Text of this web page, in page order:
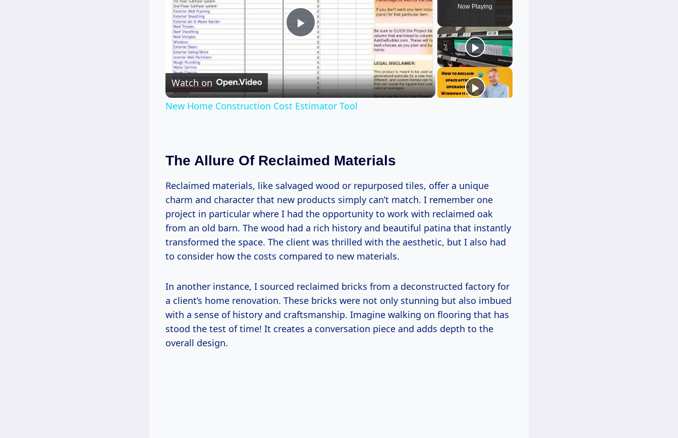
Now Playing
Play
Video
Watch on
New Home Construction Cost Estimator Tool
The Allure Of Reclaimed Materials
Reclaimed materials, like salvaged wood or repurposed tiles, offer a unique
charm and character that new products simply can’t match. I remember one
project in particular where I had the opportunity to work with reclaimed oak
from an old barn. The wood had a rich history and beautiful patina that instantly
transformed the space. The client was thrilled with the aesthetic, but I also had
to consider how the costs compared to new materials.
In another instance, I sourced reclaimed bricks from a deconstructed factory for
a client’s home renovation. These bricks were not only stunning but also imbued
with a sense of history and craftsmanship. Imagine walking on flooring that has
stood the test of time! It creates a conversation piece and adds depth to the
overall design.